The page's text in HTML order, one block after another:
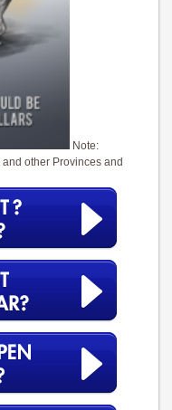
Note:
other Provinces and